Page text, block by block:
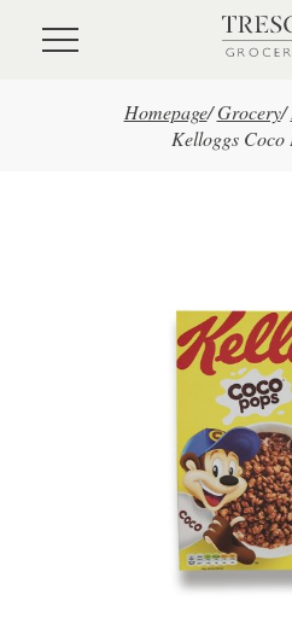
Skip to main content
Homepage/ Grocery/
Kelloggs Coco